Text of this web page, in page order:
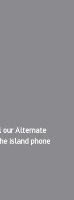
our Alternate
island phone